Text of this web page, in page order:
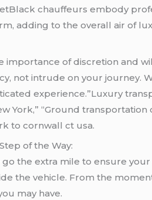
chauffeurs embody
adding to the overall air of
of discretion and
not intrude on your journey.
experience.”Luxury
York,” “Ground
to cornwall ct usa.
of the Way:
go the extra mile to ensure
the vehicle. From the
may have.